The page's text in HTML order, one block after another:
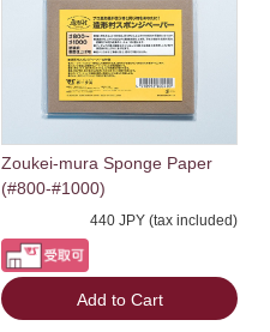
Zoukei-mura Sponge Paper
(#800-#1000)
440 JPY (tax included)
Add to Cart